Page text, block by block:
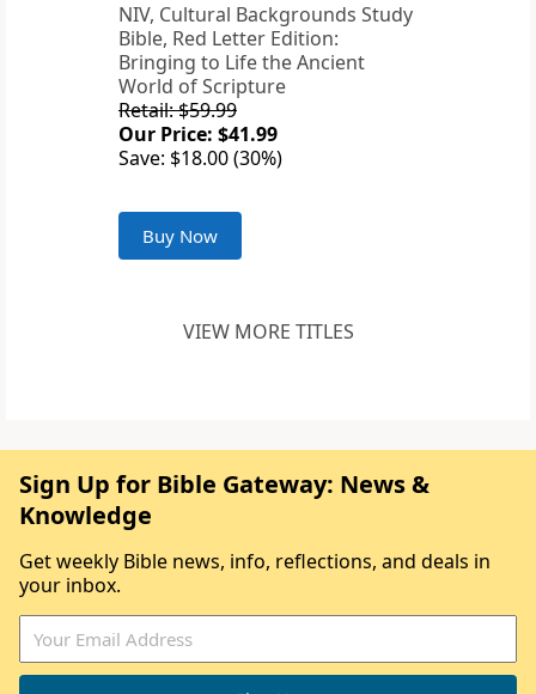
NIV, Cultural Backgrounds Study
Bible, Red Letter Edition:
Bringing to Life the Ancient
World of Scripture
Retail: $59.99
Our Price: $41.99
Save: $18.00 (30%)
Buy Now
VIEW MORE TITLES
Sign Up for Bible Gateway: News &
Knowledge
Get weekly Bible news, info, reflections, and deals in
your inbox.